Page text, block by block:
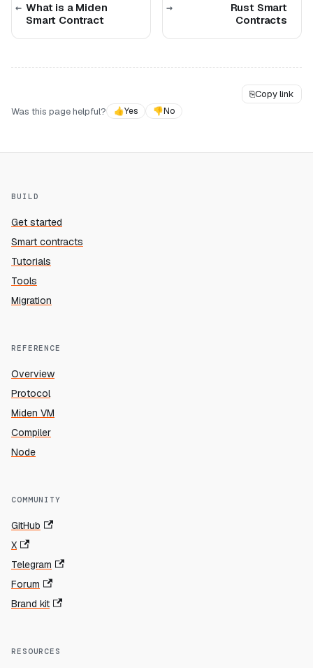
What is a Miden
Smart Contract
Rust Smart
Contracts
⎘Copy link
Was this page helpful?
👍Yes 👎No
BUILD
Get started
Smart contracts
Tutorials
Tools
Migration
REFERENCE
Overview
Protocol
Miden VM
Compiler
Node
COMMUNITY
GitHub
X
Telegram
Forum
Brand kit
RESOURCES